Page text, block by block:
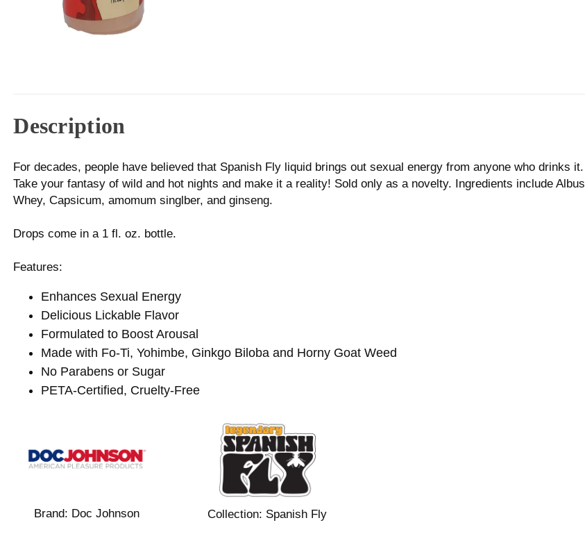
Description
For decades, people have believed that Spanish Fly liquid brings out sexual energy from anyone who drinks it.
Take your fantasy of wild and hot nights and make it a reality! Sold only as a novelty. Ingredients include Albus
Whey, Capsicum, amomum singlber, and ginseng.
Drops come in a 1 fl. oz. bottle.
Features:
Enhances Sexual Energy
Delicious Lickable Flavor
Formulated to Boost Arousal
Made with Fo-Ti, Yohimbe, Ginkgo Biloba and Horny Goat Weed
No Parabens or Sugar
PETA-Certified, Cruelty-Free
Brand: Doc Johnson Collection: Spanish Fly